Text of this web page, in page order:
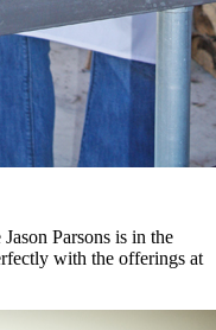
Parsons is in the
with the offerings at